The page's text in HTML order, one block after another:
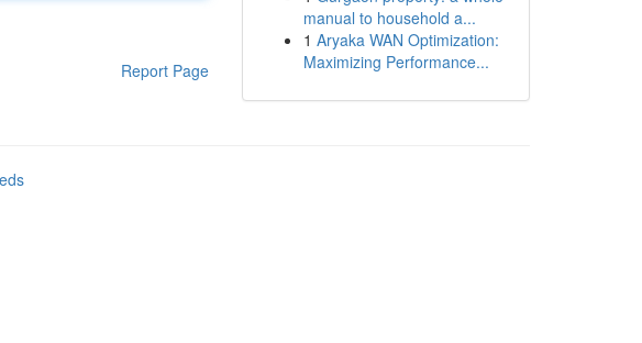
Report Page
manual to household a...
1 Aryaka WAN Optimization:
Maximizing Performance...